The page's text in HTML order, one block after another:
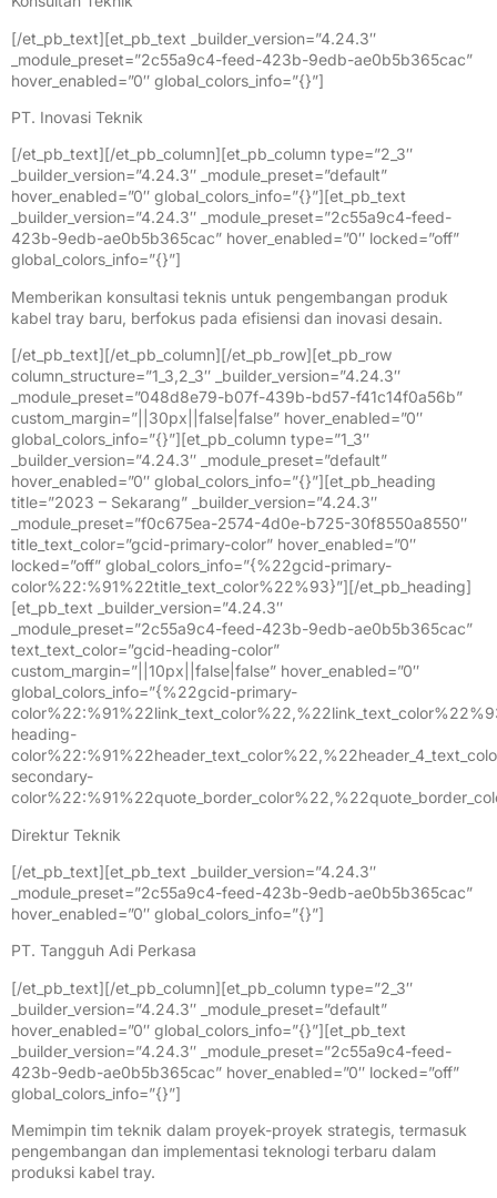
[/et_pb_text][et_pb_text _builder_version=”4.24.3″
_module_preset=”2c55a9c4-feed-423b-9edb-ae0b5b365cac”
hover_enabled=”0″ global_colors_info=”{}”]
PT. Inovasi Teknik
[/et_pb_text][/et_pb_column][et_pb_column type=”2_3″
_builder_version=”4.24.3″ _module_preset=”default”
hover_enabled=”0″ global_colors_info=”{}”][et_pb_text
_builder_version=”4.24.3″ _module_preset=”2c55a9c4-feed-
423b-9edb-ae0b5b365cac” hover_enabled=”0″ locked=”off”
global_colors_info=”{}”]
Memberikan konsultasi teknis untuk pengembangan produk
kabel tray baru, berfokus pada efisiensi dan inovasi desain.
[/et_pb_text][/et_pb_column][/et_pb_row][et_pb_row
column_structure=”1_3,2_3″ _builder_version=”4.24.3″
_module_preset=”048d8e79-b07f-439b-bd57-f41c14f0a56b”
custom_margin=”||30px||false|false” hover_enabled=”0″
global_colors_info=”{}”][et_pb_column type=”1_3″
_builder_version=”4.24.3″ _module_preset=”default”
hover_enabled=”0″ global_colors_info=”{}”][et_pb_heading
title=”2023 – Sekarang” _builder_version=”4.24.3″
_module_preset=”f0c675ea-2574-4d0e-b725-30f8550a8550″
title_text_color=”gcid-primary-color” hover_enabled=”0″
locked=”off” global_colors_info=”{%22gcid-primary-
color%22:%91%22title_text_color%22%93}”][/et_pb_heading]
[et_pb_text _builder_version=”4.24.3″
_module_preset=”2c55a9c4-feed-423b-9edb-ae0b5b365cac”
text_text_color=”gcid-heading-color”
custom_margin=”||10px||false|false” hover_enabled=”0″
global_colors_info=”{%22gcid-primary-
heading-
secondary-
Direktur Teknik
[/et_pb_text][et_pb_text _builder_version=”4.24.3″
_module_preset=”2c55a9c4-feed-423b-9edb-ae0b5b365cac”
hover_enabled=”0″ global_colors_info=”{}”]
PT. Tangguh Adi Perkasa
[/et_pb_text][/et_pb_column][et_pb_column type=”2_3″
_builder_version=”4.24.3″ _module_preset=”default”
hover_enabled=”0″ global_colors_info=”{}”][et_pb_text
_builder_version=”4.24.3″ _module_preset=”2c55a9c4-feed-
423b-9edb-ae0b5b365cac” hover_enabled=”0″ locked=”off”
global_colors_info=”{}”]
Memimpin tim teknik dalam proyek-proyek strategis, termasuk
pengembangan dan implementasi teknologi terbaru dalam
produksi kabel tray.